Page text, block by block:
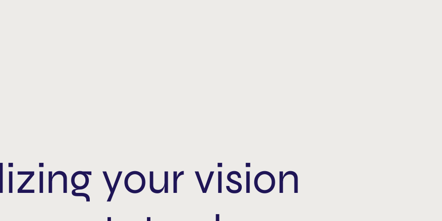
your vision